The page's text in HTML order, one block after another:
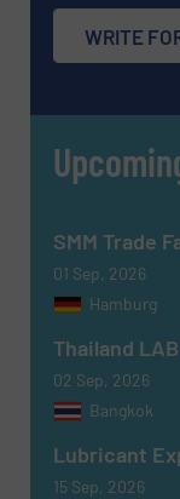
SUBMIT
WRITE
SMM Trade
01 Sep, 2026
Hamburg
Thailand
02 Sep, 2026
Bangkok
Lubricant
15 Sep, 2026